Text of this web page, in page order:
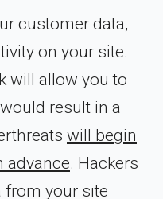
customer data,
on your site.
will allow you to
result in a
will begin
advance. Hackers
from your site